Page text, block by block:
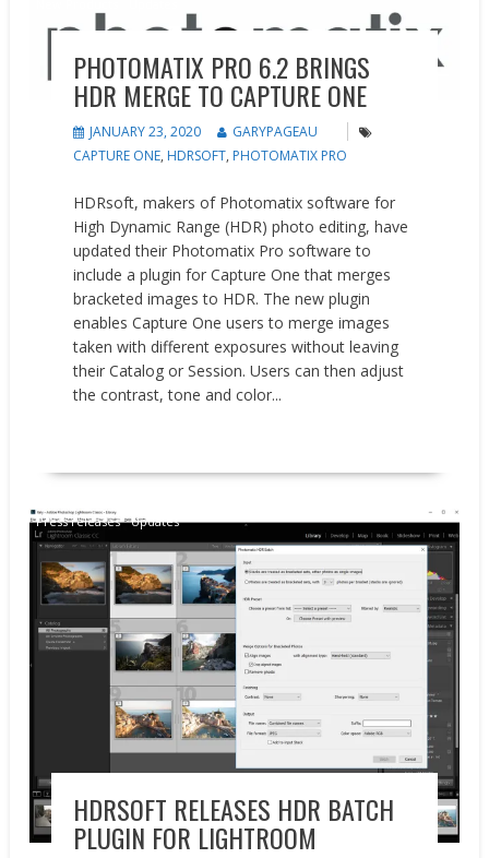
PHOTOMATIX PRO 6.2 BRINGS
HDR MERGE TO CAPTURE ONE
JANUARY 23, 2020
GARYPAGEAU
CAPTURE ONE, HDRSOFT, PHOTOMATIX PRO
HDRsoft, makers of Photomatix software for
High Dynamic Range (HDR) photo editing, have
updated their Photomatix Pro software to
include a plugin for Capture One that merges
bracketed images to HDR. The new plugin
enables Capture One users to merge images
taken with different exposures without leaving
their Catalog or Session. Users can then adjust
the contrast, tone and color...
Press releases Updates
HDRSOFT RELEASES HDR BATCH
PLUGIN FOR LIGHTROOM